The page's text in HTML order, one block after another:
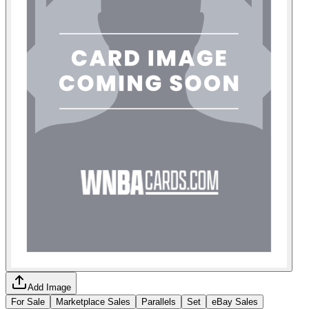
Add Image
For Sale
Marketplace Sales Parallels Set eBay Sales